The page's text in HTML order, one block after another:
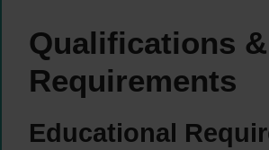
Qualifications &
Requirements
Educational